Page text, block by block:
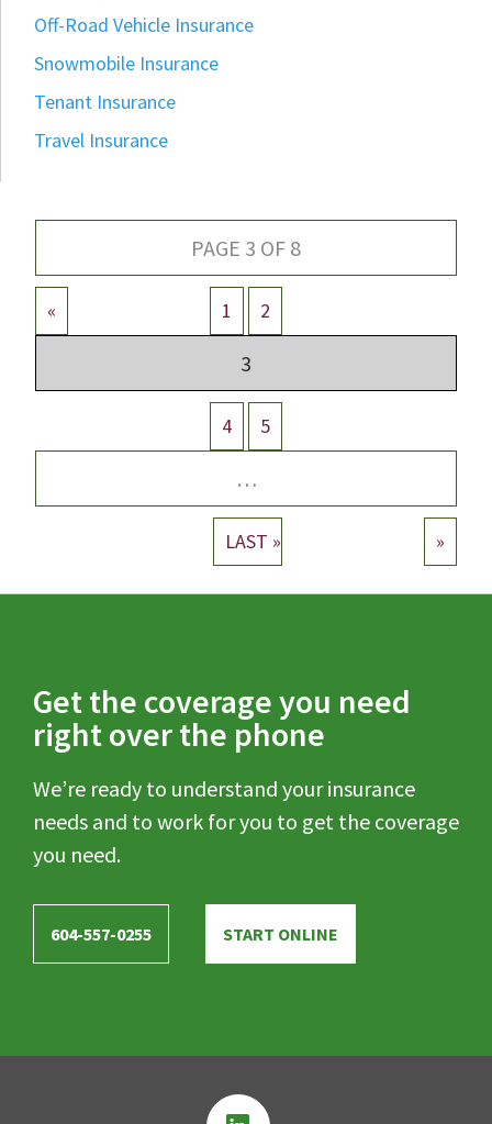
Off-Road Vehicle Insurance
Snowmobile Insurance
Tenant Insurance
Travel Insurance
PAGE 3 OF 8
« 1 2
3
4 5
…
»
LAST »
Get the coverage you need
right over the phone
We’re ready to understand your insurance
needs and to work for you to get the coverage
you need.
604-557-0255 START ONLINE